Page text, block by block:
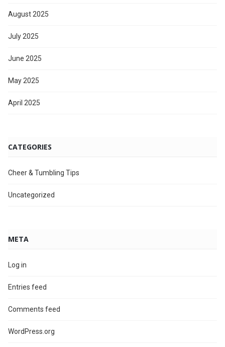
August 2025
July 2025
June 2025
May 2025
April 2025
CATEGORIES
Cheer & Tumbling Tips
Uncategorized
META
Log in
Entries feed
Comments feed
WordPress.org